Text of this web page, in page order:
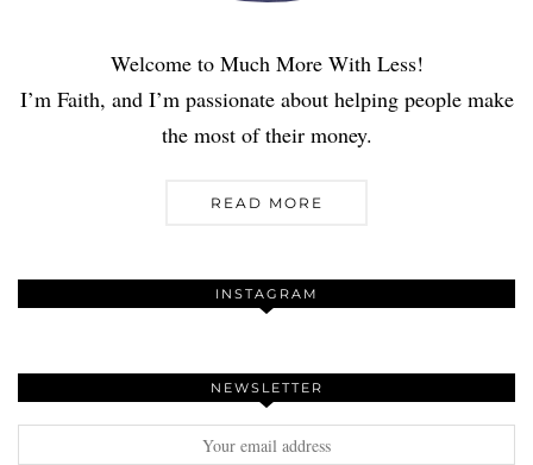
Welcome to Much More With Less!
I’m Faith, and I’m passionate about helping people make
the most of their money.
READ MORE
INSTAGRAM
NEWSLETTER